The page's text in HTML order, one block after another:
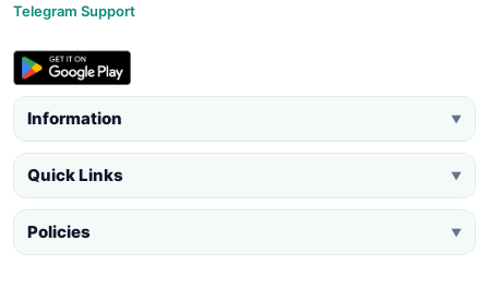
Telegram Support
Information ▼
Quick Links ▼
Policies ▼